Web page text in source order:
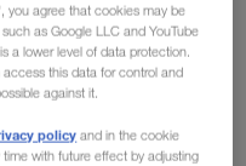
step towards
start of the
you agree that cookies may be
as Google LLC and YouTube
a lower level of data protection.
this data for control and
against it.
policy and in the cookie
with future effect by adjusting